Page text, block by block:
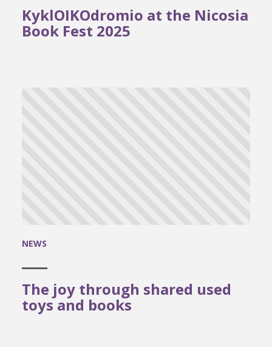
KyklOIKOdromio at the Nicosia
Book Fest 2025
NEWS
The joy through shared used
toys and books